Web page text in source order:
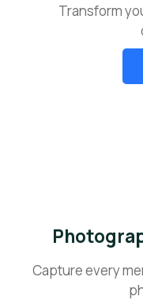
Transform
Capture every